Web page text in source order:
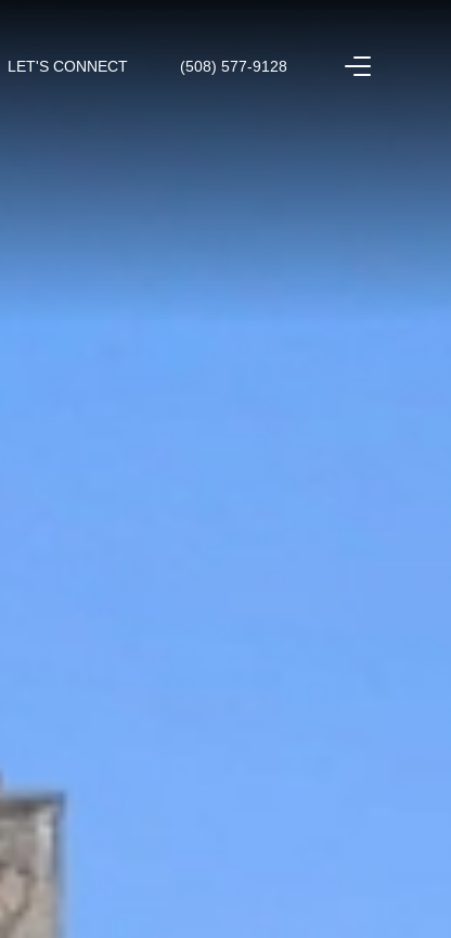
LET'S CONNECT (508) 577-9128